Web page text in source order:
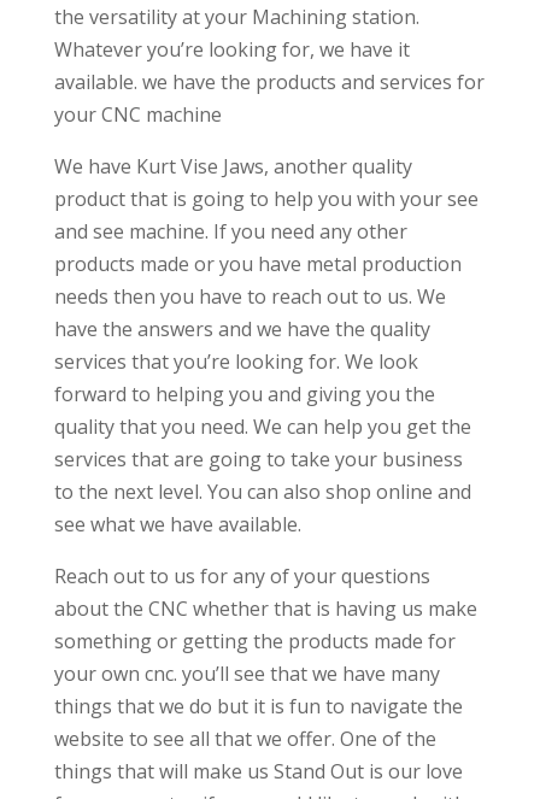
the versatility at your Machining station.
Whatever you’re looking for, we have it
available. we have the products and services for
your CNC machine
We have Kurt Vise Jaws, another quality
product that is going to help you with your see
and see machine. If you need any other
products made or you have metal production
needs then you have to reach out to us. We
have the answers and we have the quality
services that you’re looking for. We look
forward to helping you and giving you the
quality that you need. We can help you get the
services that are going to take your business
to the next level. You can also shop online and
see what we have available.
Reach out to us for any of your questions
about the CNC whether that is having us make
something or getting the products made for
your own cnc. you’ll see that we have many
things that we do but it is fun to navigate the
website to see all that we offer. One of the
things that will make us Stand Out is our love